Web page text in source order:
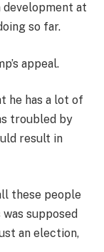
development at
so far.
appeal.
he has a lot of
troubled by
result in
these people
supposed
an election,